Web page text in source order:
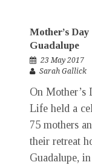
Mother’s
Guadalupe
23 May 2017
Sarah Gallick
On Mother’s
Life held a
75 mothers
their retreat
Guadalupe,